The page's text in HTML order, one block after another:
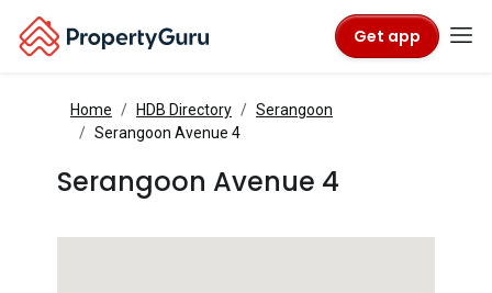
Get app
Home HDB Directory
Serangoon
Serangoon Avenue 4
Serangoon Avenue 4